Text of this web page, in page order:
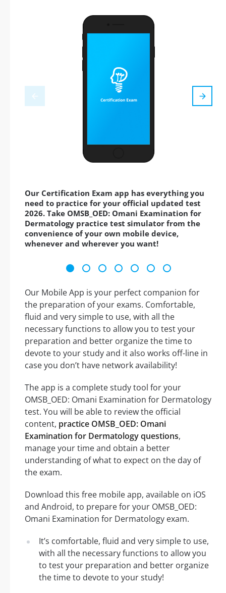
Our Certification Exam app has everything you
need to practice for your official updated test
2026. Take OMSB_OED: Omani Examination for
Dermatology practice test simulator from the
convenience of your own mobile device,
whenever and wherever you want!
Our Mobile App is your perfect companion for
the preparation of your exams. Comfortable,
fluid and very simple to use, with all the
necessary functions to allow you to test your
preparation and better organize the time to
devote to your study and it also works off-line in
case you don’t have network availability!
The app is a complete study tool for your
OMSB_OED: Omani Examination for Dermatology
test. You will be able to review the official
content, practice OMSB_OED: Omani
Examination for Dermatology questions,
manage your time and obtain a better
understanding of what to expect on the day of
the exam.
Download this free mobile app, available on iOS
and Android, to prepare for your OMSB_OED:
Omani Examination for Dermatology exam.
It’s comfortable, fluid and very simple to use,
with all the necessary functions to allow you
to test your preparation and better organize
the time to devote to your study!